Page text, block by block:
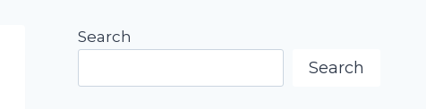
Search
Search